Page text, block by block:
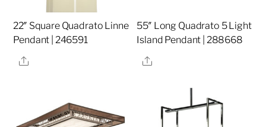
22″ Square Quadrato Linne
Pendant | 246591
Share
55″ Long Quadrato 5 Light
Island Pendant | 288668
Share